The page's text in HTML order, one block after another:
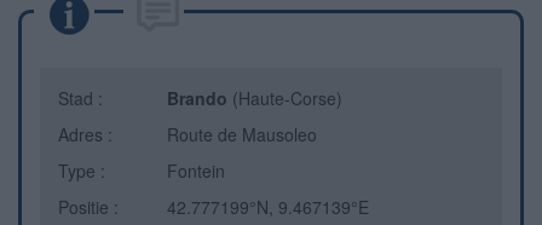
Stad : Brando (Haute-Corse)
Adres :
Route de Mausoleo
Type :
Fontein
Positie :
42.777199°N, 9.467139°E